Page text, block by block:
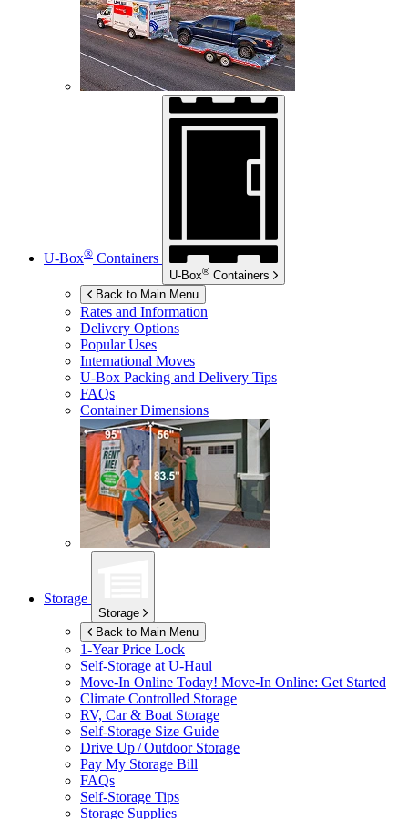
U-Box® Containers
U-Box® Containers
Back to Main Menu
Rates and Information
Delivery Options
Popular Uses
International Moves
U-Box Packing and Delivery Tips
FAQs
Container Dimensions
Storage
Storage
Back to Main Menu
1-Year Price Lock
Self-Storage atU-Haul
Move-In Online Today! Move-In Online: Get Started
Climate Controlled Storage
RV, Car & Boat Storage
Self-Storage Size Guide
Drive Up / Outdoor Storage
Pay My Storage Bill
FAQs
Self-Storage Tips
Storage Supplies